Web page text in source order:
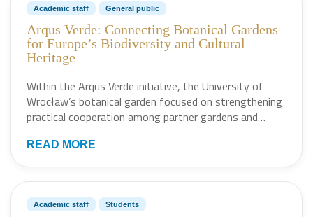
Academic staff General public
Arqus Verde: Connecting Botanical Gardens
for Europe’s Biodiversity and Cultural
Heritage
Within the Arqus Verde initiative, the University of
Wrocław’s botanical garden focused on strengthening
practical cooperation among partner gardens and…
READ MORE
Academic staff Students